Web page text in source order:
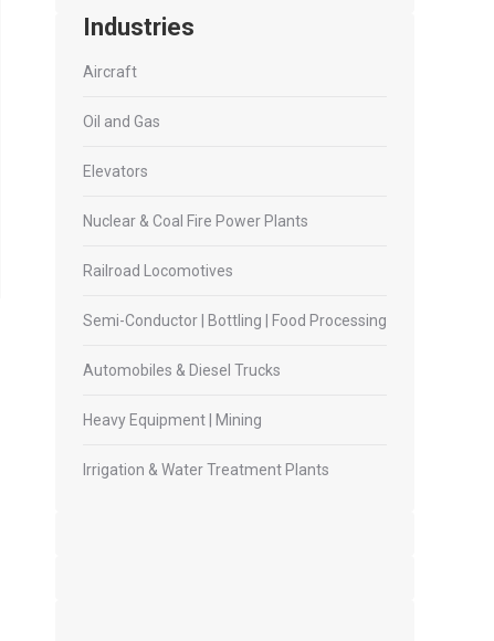
Industries
Aircraft
Oil and Gas
Elevators
Nuclear & Coal Fire Power Plants
Railroad Locomotives
Semi-Conductor | Bottling | Food Processing
Automobiles & Diesel Trucks
Heavy Equipment | Mining
Irrigation & Water Treatment Plants